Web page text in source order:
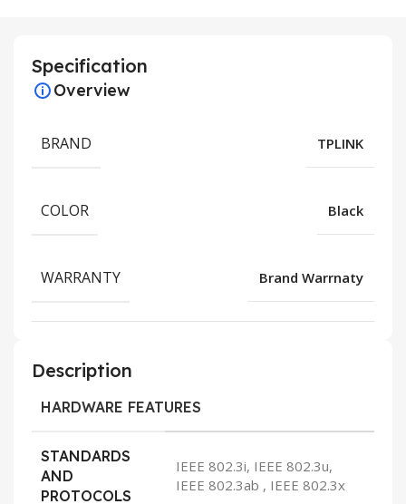
Specification
Overview
BRAND TPLINK
COLOR Black
WARRANTY Brand Warrnaty
Description
HARDWARE FEATURES
STANDARDS
AND
PROTOCOLS
IEEE 802.3i, IEEE 802.3u,
IEEE 802.3ab , IEEE 802.3x